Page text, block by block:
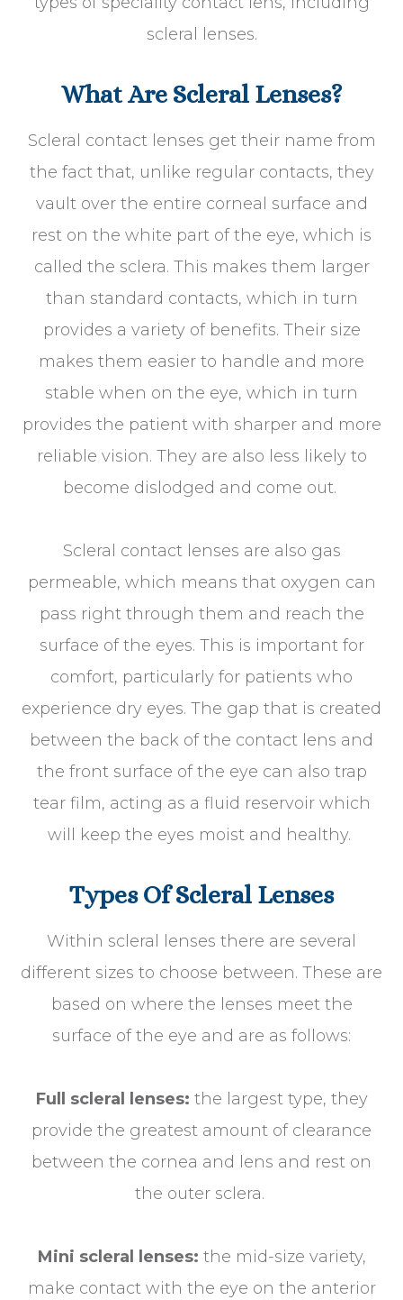
scleral lenses.
What Are Scleral Lenses?
Scleral contact lenses get their name from
the fact that, unlike regular contacts, they
vault over the entire corneal surface and
rest on the white part of the eye, which is
called the sclera. This makes them larger
than standard contacts, which in turn
provides a variety of benefits. Their size
makes them easier to handle and more
stable when on the eye, which in turn
provides the patient with sharper and more
reliable vision. They are also less likely to
become dislodged and come out.
Scleral contact lenses are also gas
permeable, which means that oxygen can
pass right through them and reach the
surface of the eyes. This is important for
comfort, particularly for patients who
experience dry eyes. The gap that is created
between the back of the contact lens and
the front surface of the eye can also trap
tear film, acting as a fluid reservoir which
will keep the eyes moist and healthy.
Types Of Scleral Lenses
Within scleral lenses there are several
different sizes to choose between. These are
based on where the lenses meet the
surface of the eye and are as follows:
Full scleral lenses: the largest type, they
provide the greatest amount of clearance
between the cornea and lens and rest on
the outer sclera.
Mini scleral lenses: the mid-size variety,
make contact with the eye on the anterior